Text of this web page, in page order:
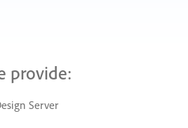
provide:
Server